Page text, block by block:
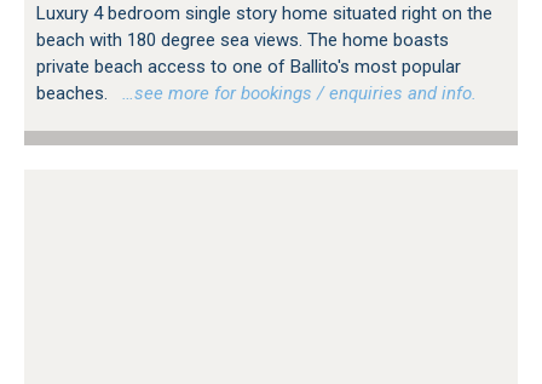
Luxury 4 bedroom single story home situated right on the
beach with 180 degree sea views. The home boasts
private beach access to one of Ballito's most popular
beaches.
…see more for bookings / enquiries and info.